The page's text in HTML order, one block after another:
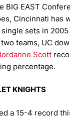
BIG EAST
Cincinnati has
sets in 2005
teams, UC
Scott
percentage.
KNIGHTS
a 15-4 record